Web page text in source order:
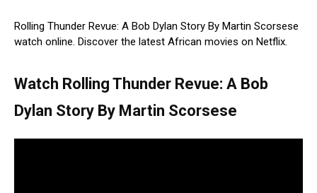
Rolling Thunder Revue: A Bob Dylan Story By Martin Scorsese
watch online. Discover the latest African movies on Netflix.
Watch Rolling Thunder Revue: A Bob
Dylan Story By Martin Scorsese